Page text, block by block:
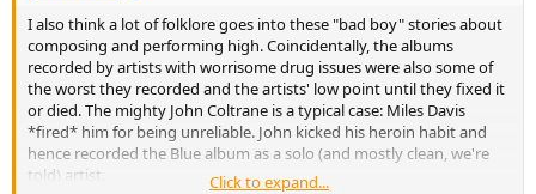
I also think a lot of folklore goes into these "bad boy" stories about
composing and performing high. Coincidentally, the albums
recorded by artists with worrisome drug issues were also some of
the worst they recorded and the artists' low point until they fixed it
or died. The mighty John Coltrane is a typical case: Miles Davis
*fired* him for being unreliable. John kicked his heroin habit and
hence recorded the Blue album as a solo (and mostly clean, we're
told) artist.
Click to expand...